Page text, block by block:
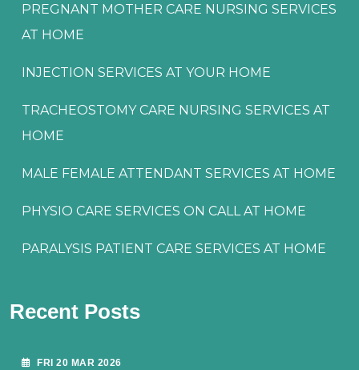
PREGNANT MOTHER CARE NURSING SERVICES
AT HOME
INJECTION SERVICES AT YOUR HOME
TRACHEOSTOMY CARE NURSING SERVICES AT
HOME
MALE FEMALE ATTENDANT SERVICES AT HOME
PHYSIO CARE SERVICES ON CALL AT HOME
PARALYSIS PATIENT CARE SERVICES AT HOME
Recent Posts
FRI 20 MAR 2026